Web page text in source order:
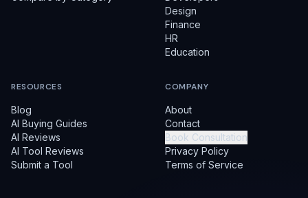
Design
Finance
HR
Education
RESOURCES
Blog
AI Buying Guides
AI Reviews
AI Tool Reviews
Submit a Tool
COMPANY
About
Contact
Book Consultation
Privacy Policy
Terms of Service